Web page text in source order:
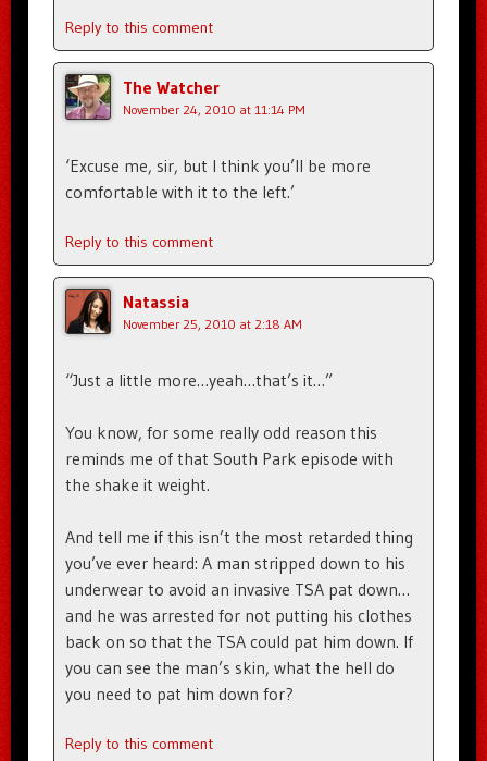
Reply to this comment
The Watcher
November 24, 2010 at 11:14 PM
‘Excuse me, sir, but I think you’ll be more
comfortable with it to the left.’
Reply to this comment
Natassia
November 25, 2010 at 2:18 AM
“Just a little more…yeah…that’s it…”
You know, for some really odd reason this
reminds me of that South Park episode with
the shake it weight.
And tell me if this isn’t the most retarded thing
you’ve ever heard: A man stripped down to his
underwear to avoid an invasive TSA pat down…
and he was arrested for not putting his clothes
back on so that the TSA could pat him down. If
you can see the man’s skin, what the hell do
you need to pat him down for?
Reply to this comment